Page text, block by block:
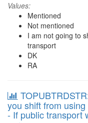
Values:
Mentioned
Not mentioned
I am not going to
transport
DK
RA
you shift from
- If public transport